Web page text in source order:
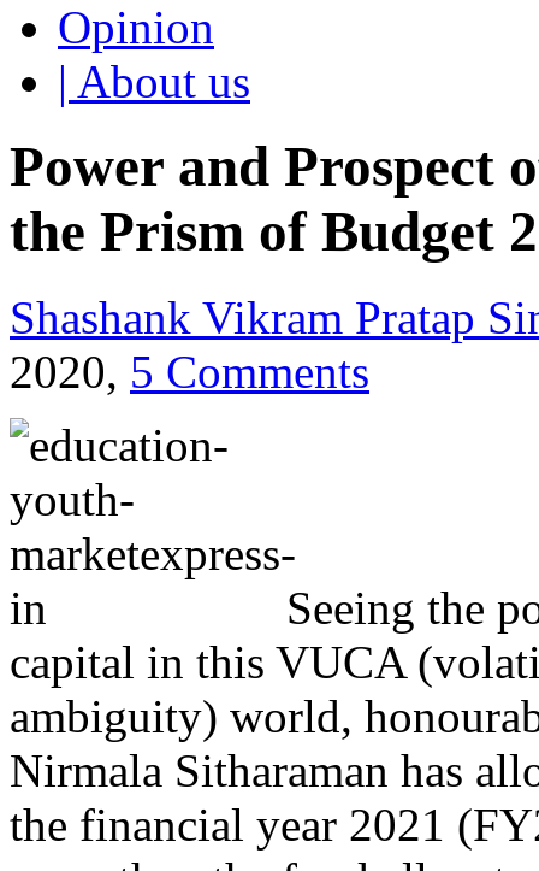
Opinion
| About us
Power and Prospect
the Prism of Budget
Shashank Vikram Pratap
2020, 5 Comments
Seeing the
capital in this VUCA
ambiguity) world,
Nirmala Sitharaman has
the financial year 2021